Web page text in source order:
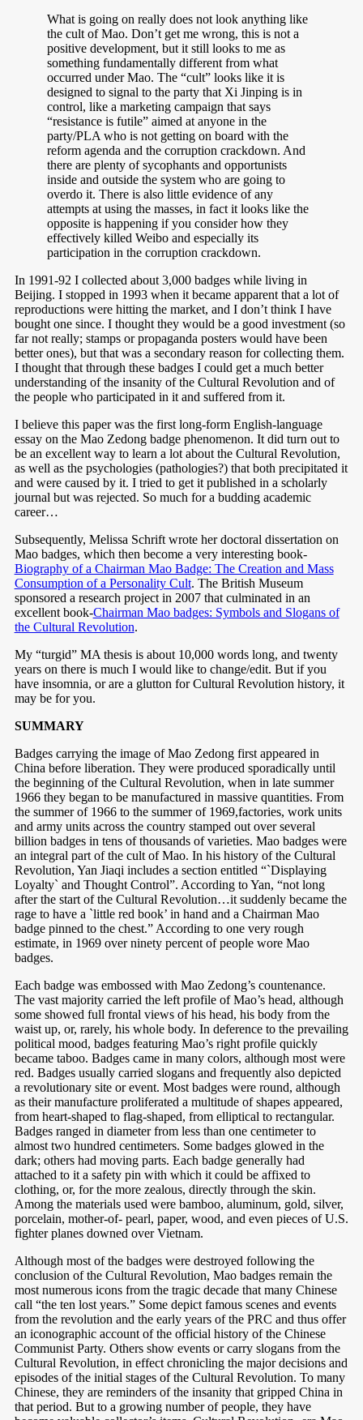
What is going on really does not look anything like
the cult of Mao. Don’t get me wrong, this is not a
positive development, but it still looks to me as
something fundamentally different from what
occurred under Mao. The “cult” looks like it is
designed to signal to the party that Xi Jinping is in
control, like a marketing campaign that says
“resistance is futile” aimed at anyone in the
party/PLA who is not getting on board with the
reform agenda and the corruption crackdown. And
there are plenty of sycophants and opportunists
inside and outside the system who are going to
overdo it. There is also little evidence of any
attempts at using the masses, in fact it looks like the
opposite is happening if you consider how they
effectively killed Weibo and especially its
participation in the corruption crackdown.
In 1991-92 I collected about 3,000 badges while living in
Beijing. I stopped in 1993 when it became apparent that a lot of
reproductions were hitting the market, and I don’t think I have
bought one since. I thought they would be a good investment (so
far not really; stamps or propaganda posters would have been
better ones), but that was a secondary reason for collecting them.
I thought that through these badges I could get a much better
understanding of the insanity of the Cultural Revolution and of
the people who participated in it and suffered from it.
I believe this paper was the first long-form English-language
essay on the Mao Zedong badge phenomenon. It did turn out to
be an excellent way to learn a lot about the Cultural Revolution,
as well as the psychologies (pathologies?) that both precipitated it
and were caused by it. I tried to get it published in a scholarly
journal but was rejected. So much for a budding academic
career…
Subsequently, Melissa Schrift wrote her doctoral dissertation on
Mao badges, which then become a very interesting book-
Biography of a Chairman Mao Badge: The Creation and Mass
Consumption of a Personality Cult. The British Museum
sponsored a research project in 2007 that culminated in an
excellent book-Chairman Mao badges: Symbols and Slogans of
the Cultural Revolution.
My “turgid” MA thesis is about 10,000 words long, and twenty
years on there is much I would like to change/edit. But if you
have insomnia, or are a glutton for Cultural Revolution history, it
may be for you.
SUMMARY
Badges carrying the image of Mao Zedong first appeared in
China before liberation. They were produced sporadically until
the beginning of the Cultural Revolution, when in late summer
1966 they began to be manufactured in massive quantities. From
the summer of 1966 to the summer of 1969,factories, work units
and army units across the country stamped out over several
billion badges in tens of thousands of varieties. Mao badges were
an integral part of the cult of Mao. In his history of the Cultural
Revolution, Yan Jiaqi includes a section entitled “`Displaying
Loyalty` and Thought Control”. According to Yan, “not long
after the start of the Cultural Revolution…it suddenly became the
rage to have a `little red book’ in hand and a Chairman Mao
badge pinned to the chest.” According to one very rough
estimate, in 1969 over ninety percent of people wore Mao
badges.
Each badge was embossed with Mao Zedong’s countenance.
The vast majority carried the left profile of Mao’s head, although
some showed full frontal views of his head, his body from the
waist up, or, rarely, his whole body. In deference to the prevailing
political mood, badges featuring Mao’s right profile quickly
became taboo. Badges came in many colors, although most were
red. Badges usually carried slogans and frequently also depicted
a revolutionary site or event. Most badges were round, although
as their manufacture proliferated a multitude of shapes appeared,
from heart-shaped to flag-shaped, from elliptical to rectangular.
Badges ranged in diameter from less than one centimeter to
almost two hundred centimeters. Some badges glowed in the
dark; others had moving parts. Each badge generally had
attached to it a safety pin with which it could be affixed to
clothing, or, for the more zealous, directly through the skin.
Among the materials used were bamboo, aluminum, gold, silver,
porcelain, mother-of- pearl, paper, wood, and even pieces of U.S.
fighter planes downed over Vietnam.
Although most of the badges were destroyed following the
conclusion of the Cultural Revolution, Mao badges remain the
most numerous icons from the tragic decade that many Chinese
call “the ten lost years.” Some depict famous scenes and events
from the revolution and the early years of the PRC and thus offer
an iconographic account of the official history of the Chinese
Communist Party. Others show events or carry slogans from the
Cultural Revolution, in effect chronicling the major decisions and
episodes of the initial stages of the Cultural Revolution. To many
Chinese, they are reminders of the insanity that gripped China in
that period. But to a growing number of people, they have